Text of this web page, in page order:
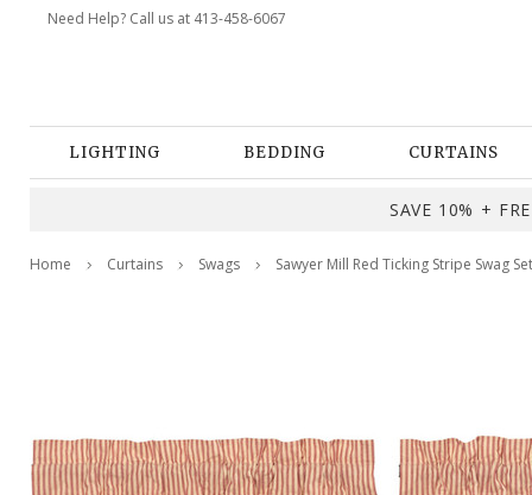
Need Help? Call us at 413-458-6067
LIGHTING BEDDING CURTAINS
SAVE 10% +
Home Curtains Swags Sawyer Mill Red Ticking Stripe Swag Set